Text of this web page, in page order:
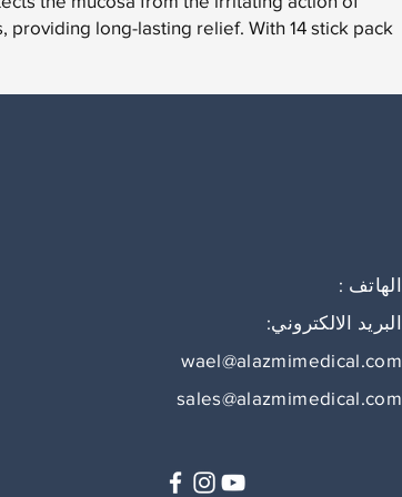
providing long-lasting relief. With 14 stick pack.
الهاتف :
البريد الالكتروني:
wael@alazmimedical.com
sales@alazmimedical.com